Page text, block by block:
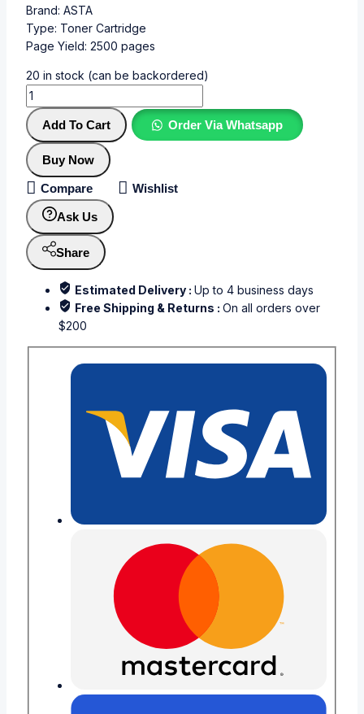
Brand: ASTA
Type: Toner Cartridge
Page Yield: 2500 pages
20 in stock (can be backordered)
Add To Cart Order Via Whatsapp
Buy Now
Compare Wishlist
Ask Us
Share
Estimated Delivery : Up to 4 business days
Free Shipping & Returns : On all orders over
$200